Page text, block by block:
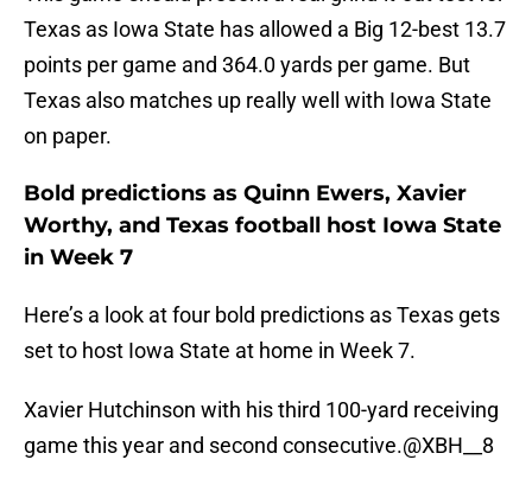
Texas as Iowa State has allowed a Big 12-best 13.7
points per game and 364.0 yards per game. But
Texas also matches up really well with Iowa State
on paper.
Bold predictions as Quinn Ewers, Xavier
Worthy, and Texas football host Iowa State
in Week 7
Here’s a look at four bold predictions as Texas gets
set to host Iowa State at home in Week 7.
Xavier Hutchinson with his third 100-yard receiving
game this year and second consecutive.@XBH__8